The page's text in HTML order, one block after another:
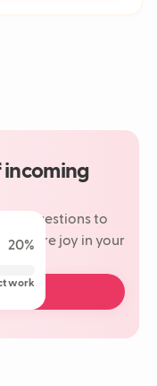
incoming
questions to
more joy in your
20%
work